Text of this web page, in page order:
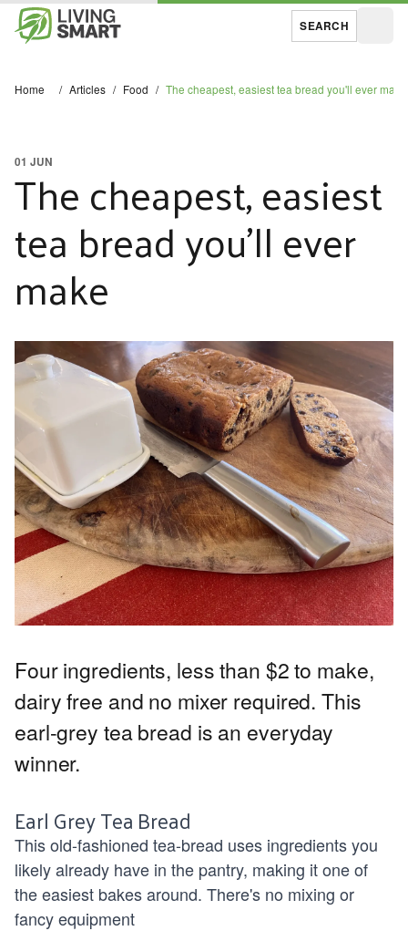
SEARCH
Home / Articles / Food / The cheapest, easiest tea bread you'll ever make
The cheapest, easiest
tea bread you'll ever
make
01 JUN
Four ingredients, less than $2 to make,
dairy free and no mixer required. This
earl-grey tea bread is an everyday
winner.
Earl Grey Tea Bread
This old-fashioned tea-bread uses ingredients you
likely already have in the pantry, making it one of
the easiest bakes around. There's no mixing or
fancy equipment